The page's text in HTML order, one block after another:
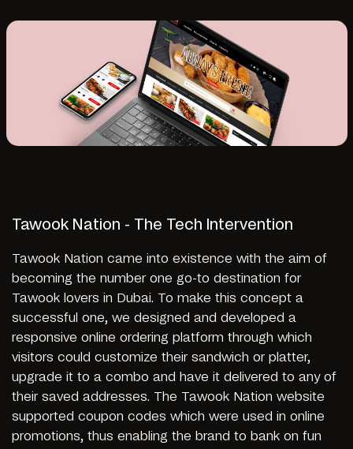
Tawook Nation - The Tech Intervention
Tawook Nation came into existence with the aim of
becoming the number one go-to destination for
Tawook lovers in Dubai. To make this concept a
successful one, we designed and developed a
responsive online ordering platform through which
visitors could customize their sandwich or platter,
upgrade it to a combo and have it delivered to any of
their saved addresses. The Tawook Nation website
supported coupon codes which were used in online
promotions, thus enabling the brand to bank on fun